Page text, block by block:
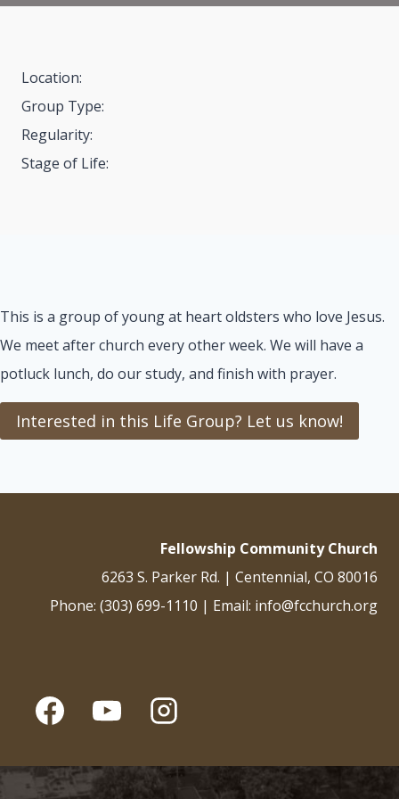
Location:
Group Type:
Regularity:
Stage of Life:
This is a group of young at heart oldsters who love Jesus.
We meet after church every other week. We will have a
potluck lunch, do our study, and finish with prayer.
Interested in this Life Group? Let us know!
Fellowship Community Church
6263 S. Parker Rd. | Centennial, CO 80016
Phone: (303) 699-1110 | Email: info@fcchurch.org